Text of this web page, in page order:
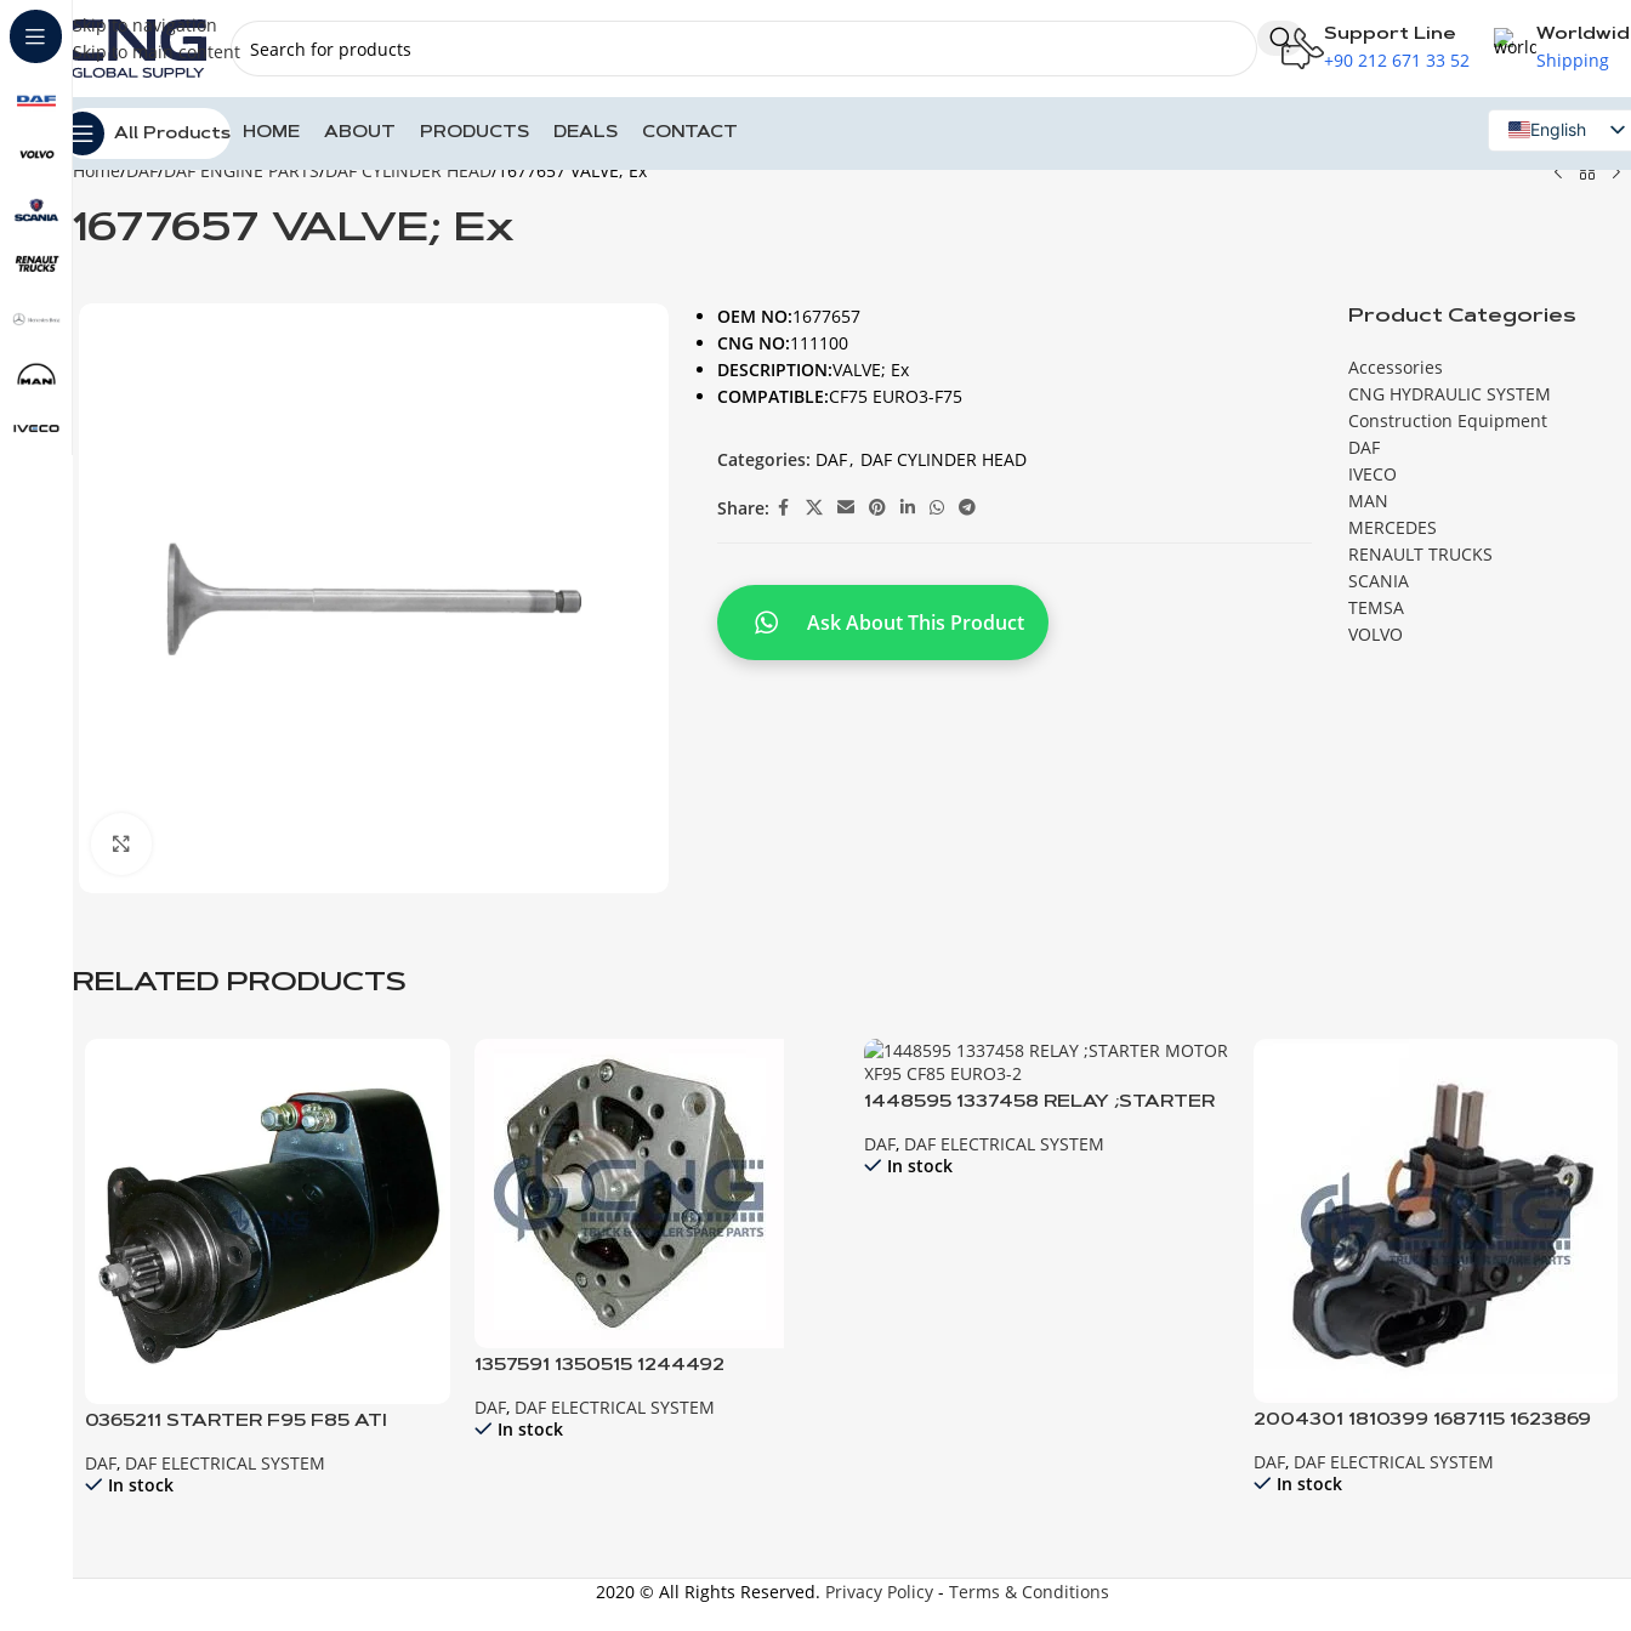
Skip to navigation
Skip to main content
Support Line
+90 212 671 33 52 Shipping
All Products HOME ABOUT PRODUCTS DEALS CONTACT
English
Russian
Home DAF DAF ENGINE PARTS DAF CYLINDER HEAD 1677657 VALVE; Ex
1677657 VALVE; Ex
OEM NO:1677657
CNG NO:111100
DESCRIPTION:VALVE; Ex
COMPATIBLE:CF75 EURO3-F75
Categories: DAF, DAF CYLINDER HEAD
Share:
Ask About This Product
Product Categories
Accessories
CNG HYDRAULIC SYSTEM
Construction Equipment
DAF
IVECO
MAN
MERCEDES
RENAULT TRUCKS
SCANIA
TEMSA
VOLVO
RELATED PRODUCTS
0365211 STARTER F95 F85 ATI
DAF, DAF ELECTRICAL SYSTEM
In stock
1357591 1350515 1244492
F95 F85ATI
DAF, DAF ELECTRICAL SYSTEM
In stock
1448595 1337458 RELAY ;STARTER
DAF, DAF ELECTRICAL SYSTEM
In stock
2004301 1810399 1687115 1623869
DAF, DAF ELECTRICAL SYSTEM
In stock
2020 © All Rights Reserved. Privacy Policy- Terms & Conditions